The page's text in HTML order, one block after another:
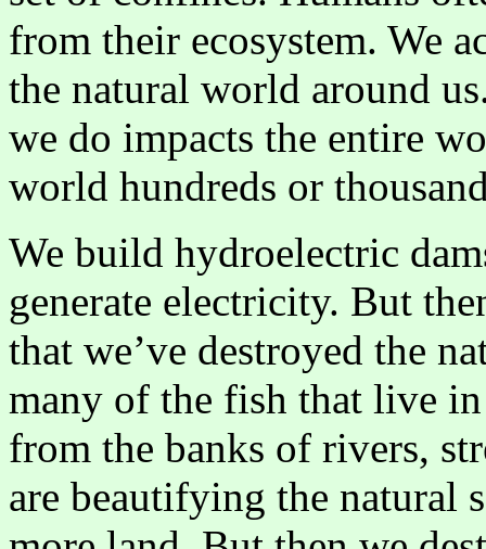
from their ecosystem. We
the natural world around
we do impacts the entire
world hundreds or
We build hydroelectric
generate electricity. But
that we’ve destroyed the
many of the fish that live
from the banks of rivers,
are beautifying the natural